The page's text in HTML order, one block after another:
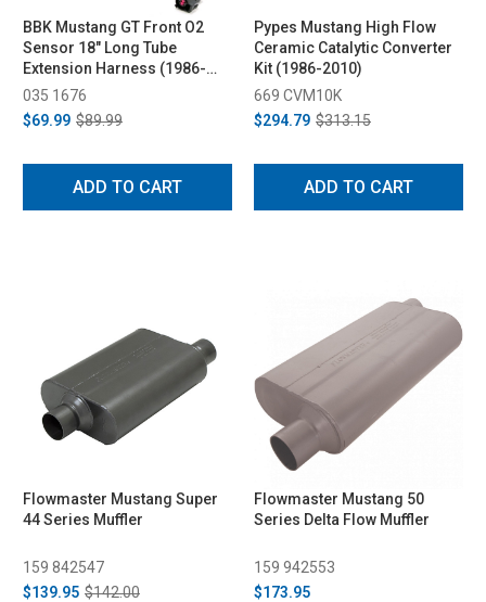
BBK Mustang GT Front O2
Sensor 18" Long Tube
Extension Harness (1986-
2010)
035 1676
$69.99 $89.99
ADD TO CART
Pypes Mustang High Flow
Ceramic Catalytic Converter
Kit (1986-2010)
669 CVM10K
$294.79 $313.15
ADD TO CART
Flowmaster Mustang Super
44 Series Muffler
159 842547
$139.95 $142.00
Flowmaster Mustang 50
Series Delta Flow Muffler
159 942553
$173.95